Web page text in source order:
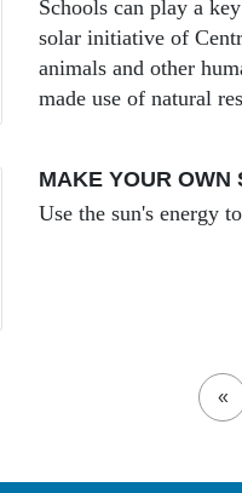
Schools can play a
solar initiative of
animals and other
made use of natural
MAKE YOUR OWN
Use the sun's energy
«